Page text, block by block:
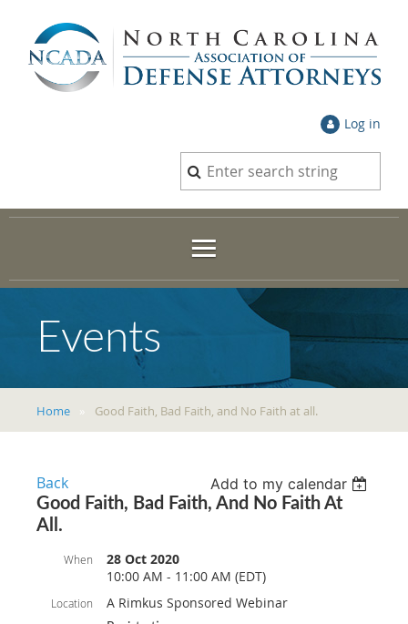
Log in
Events
Home Good Faith, Bad Faith, and No Faith at all.
Back
Add to my calendar
Good Faith, Bad Faith, And No Faith At
All.
When
28 Oct 2020
10:00 AM - 11:00 AM (EDT)
Location A Rimkus Sponsored Webinar